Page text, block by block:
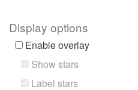
Display options
Enable overlay
Show stars
Label stars